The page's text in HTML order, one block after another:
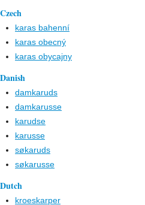
Czech
karas bahenní
karas obecný
karas obycajny
Danish
damkaruds
damkarusse
karudse
karusse
søkaruds
søkarusse
Dutch
kroeskarper